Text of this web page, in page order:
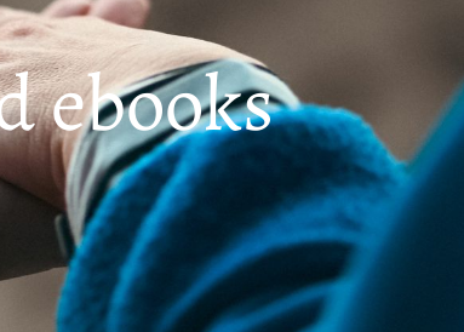
ebooks